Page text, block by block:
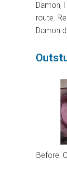
Damon,
route.
Damon
Before: